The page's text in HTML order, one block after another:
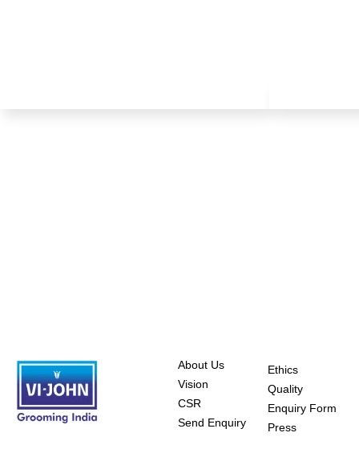
About Us
Vision
CSR
Send Enquiry
Ethics
Quality
Enquiry Form
Press